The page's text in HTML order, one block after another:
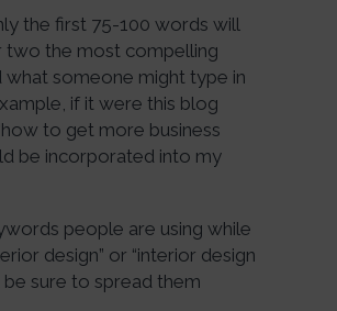
the first 75-100 words will
two the most compelling
someone might type in
if it were this blog
to get more business
be incorporated into my
people are using while
design” or “interior design
sure to spread them